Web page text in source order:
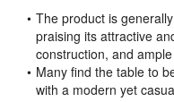
will
open
submission
form.
will
open
submission
form.